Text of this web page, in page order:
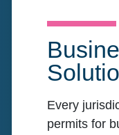
Every
permits for